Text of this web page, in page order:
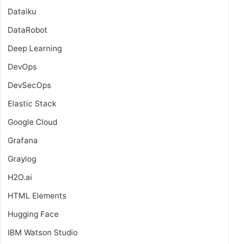
Dataiku
DataRobot
Deep Learning
DevOps
DevSecOps
Elastic Stack
Google Cloud
Grafana
Graylog
H2O.ai
HTML Elements
Hugging Face
IBM Watson Studio